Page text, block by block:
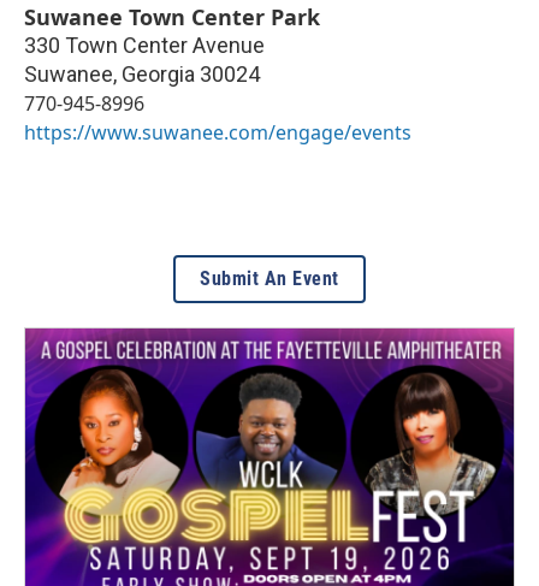
Suwanee Town Center Park
330 Town Center Avenue
Suwanee, Georgia 30024
770-945-8996
https://www.suwanee.com/engage/events
Submit An Event